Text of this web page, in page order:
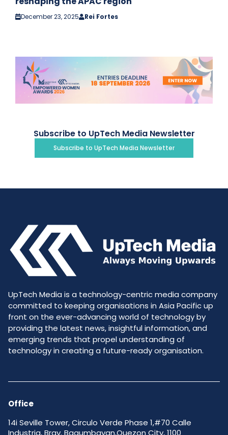
December 23, 2025 Rei Fortes
Subscribe to UpTech Media Newsletter
Subscribe to UpTech Media Newsletter
UpTech Media is a technology-centric media company
committed to keeping organisations in Asia Pacific up
front on the ever-advancing world of technology by
providing the latest news, insightful information, and
emerging trends that propel understanding of
technology in creating a future-ready organisation.
Office
14i Seville Tower, Circulo Verde Phase 1,#70 Calle